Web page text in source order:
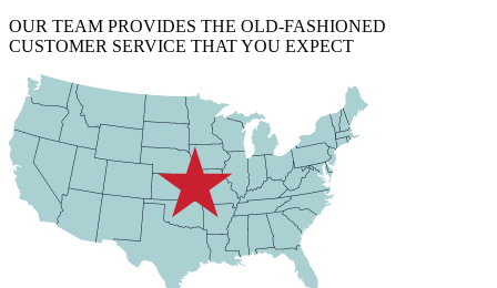
OUR TEAM PROVIDES THE OLD-FASHIONED
CUSTOMER SERVICE THAT YOU EXPECT